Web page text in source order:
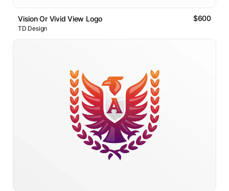
Vision Or Vivid View Logo $600
TD Design